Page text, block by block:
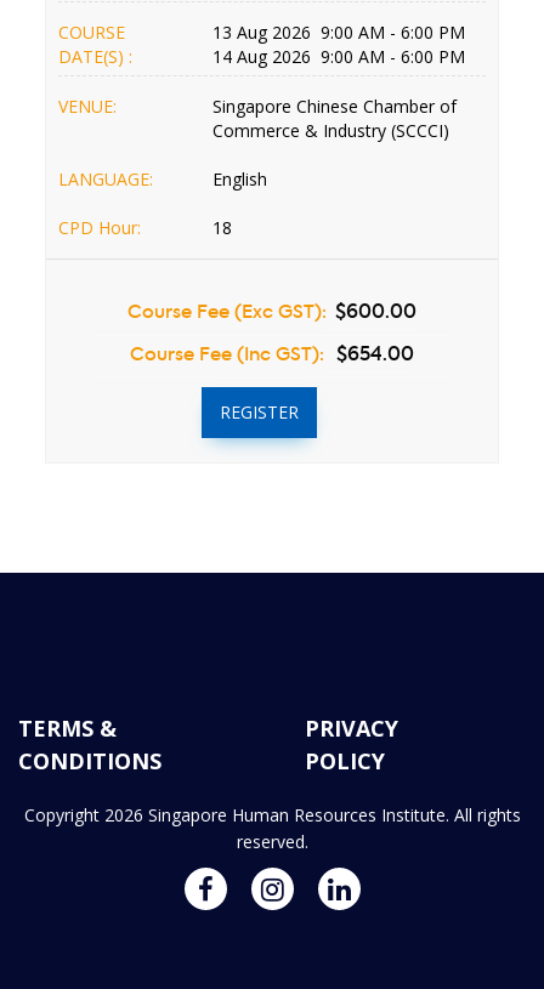
COURSE
DATE(S) :
13 Aug 2026 9:00 AM - 6:00 PM
14 Aug 2026 9:00 AM - 6:00 PM
VENUE:
Singapore Chinese Chamber of
Commerce & Industry (SCCCI)
LANGUAGE: English
CPD Hour: 18
Course Fee (Exc GST): $600.00
Course Fee (Inc GST): $654.00
REGISTER
TERMS &
CONDITIONS
PRIVACY
POLICY
Copyright 2026 Singapore Human Resources Institute. All rights
reserved.